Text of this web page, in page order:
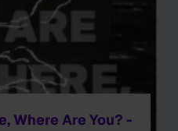
Where Are You? -